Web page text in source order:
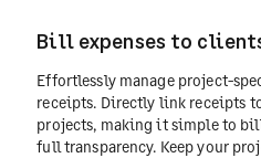
Bill expenses to
Effortlessly manage project-
receipts. Directly link receipts
projects, making it simple to
full transparency. Keep your